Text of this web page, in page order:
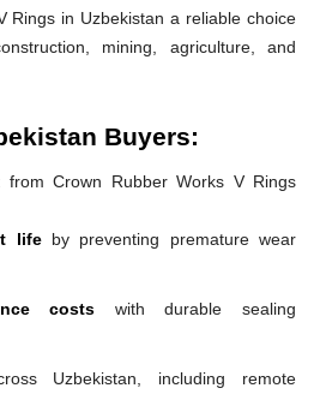
Rings in Uzbekistan a reliable choice
mining, agriculture, and
Buyers:
from Crown Rubber Works V Rings
lifeby preventing premature wear
costs with durable sealing
Uzbekistan, including remote